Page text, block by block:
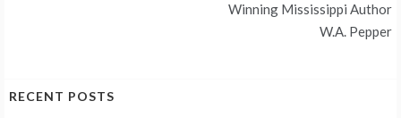
Winning Mississippi Author
W.A. Pepper
RECENT POSTS